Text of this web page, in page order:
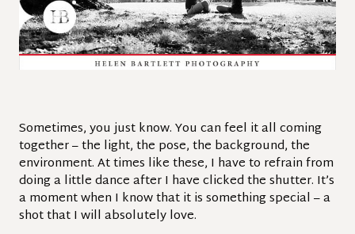
Sometimes, you just know. You can feel it all coming
together – the light, the pose, the background, the
environment. At times like these, I have to refrain from
doing a little dance after I have clicked the shutter. It’s
a moment when I know that it is something special – a
shot that I will absolutely love.